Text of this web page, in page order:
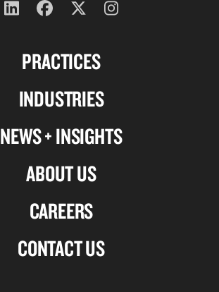
PRACTICES
INDUSTRIES
NEWS + INSIGHTS
ABOUT US
CAREERS
CONTACT US
Follow
on
Follow
on
Follow
on
twitter
Follow